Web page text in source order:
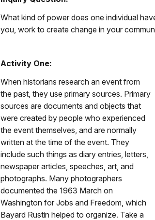
What kind of power does one individual
you, work to create change in your
Activity One:
When historians research an event from
the past, they use primary sources. Primary
sources are documents and objects that
were created by people who experienced
the event themselves, and are normally
written at the time of the event. They
include such things as diary entries, letters,
newspaper articles, speeches, art, and
photographs. Many photographers
documented the 1963 March on
Washington for Jobs and Freedom, which
Bayard Rustin helped to organize. Take a